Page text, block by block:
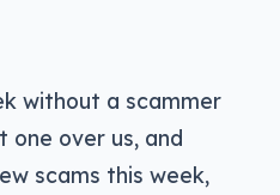
without a scammer
over us, and
scams this week,